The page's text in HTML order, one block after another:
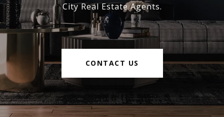
City Real Estate Agents.
CONTACT US